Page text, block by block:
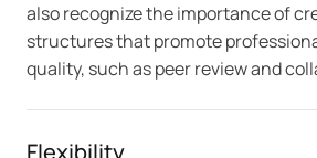
also recognize the importance of
structures that promote
quality, such as peer review and